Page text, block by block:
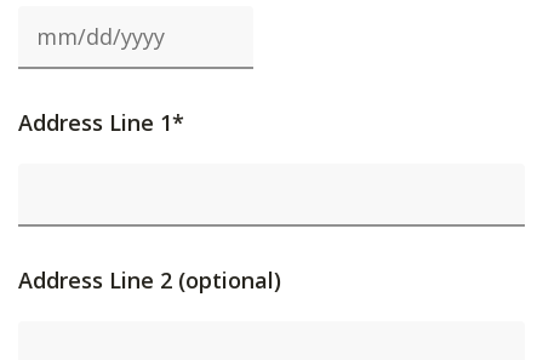
Address Line 1*
Address Line 2 (optional)